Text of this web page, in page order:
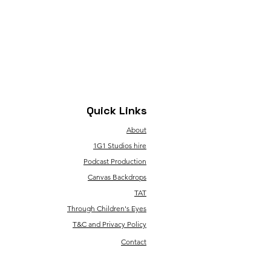
Quick Links
About
1G1 Studios hire
Podcast Production
Canvas Backdrops
TAT
Through Children's Eyes
T&C and Privacy Policy
Contact